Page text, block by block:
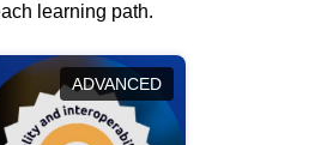
learning path.
ADVANCED